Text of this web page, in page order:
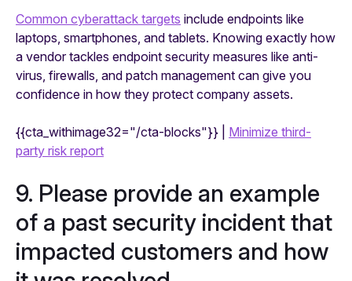
Common cyberattack targets include endpoints like
laptops, smartphones, and tablets. Knowing exactly how
a vendor tackles endpoint security measures like anti-
virus, firewalls, and patch management can give you
confidence in how they protect company assets.
{{cta_withimage32="/cta-blocks"}} | Minimize third-
party risk report
9. Please provide an example
of a past security incident that
impacted customers and how